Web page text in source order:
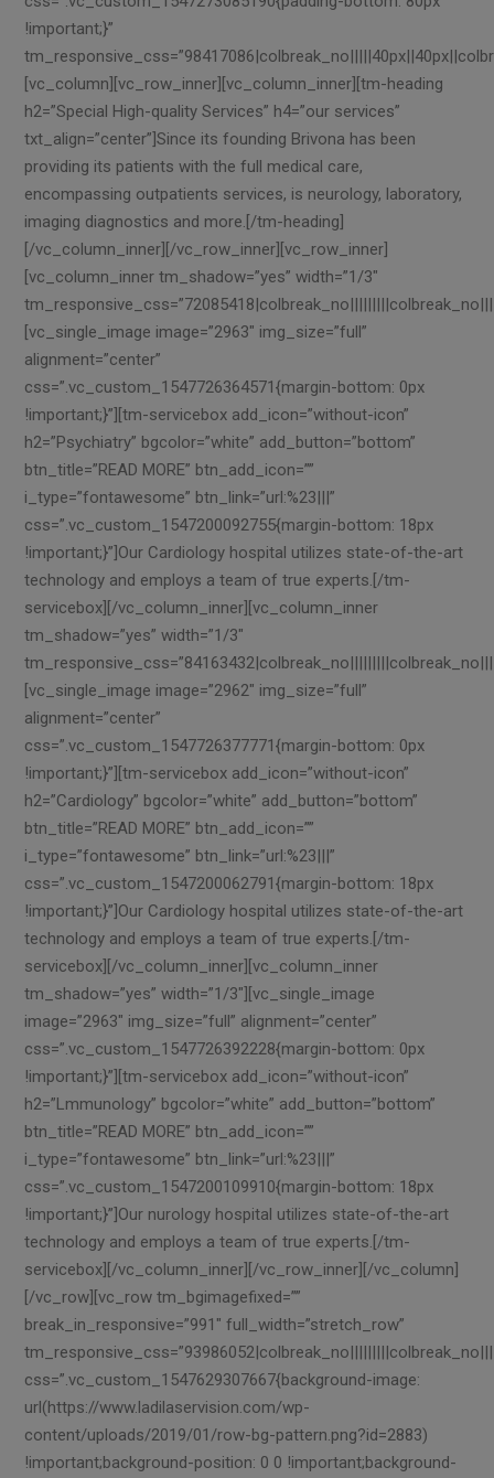
!important;}”
[vc_column][vc_row_inner][vc_column_inner][tm-heading
h2=”Special High-quality Services” h4=”our services”
txt_align=”center”]Since its founding Brivona has been
providing its patients with the full medical care,
encompassing outpatients services, is neurology, laboratory,
imaging diagnostics and more.[/tm-heading]
[/vc_column_inner][/vc_row_inner][vc_row_inner]
[vc_column_inner tm_shadow=”yes” width=”1/3″
[vc_single_image image=”2963″ img_size=”full”
alignment=”center”
css=”.vc_custom_1547726364571{margin-bottom: 0px
!important;}”][tm-servicebox add_icon=”without-icon”
h2=”Psychiatry” bgcolor=”white” add_button=”bottom”
btn_title=”READ MORE” btn_add_icon=””
i_type=”fontawesome” btn_link=”url:%23|||”
css=”.vc_custom_1547200092755{margin-bottom: 18px
!important;}”]Our Cardiology hospital utilizes state-of-the-art
technology and employs a team of true experts.[/tm-
servicebox][/vc_column_inner][vc_column_inner
tm_shadow=”yes” width=”1/3″
[vc_single_image image=”2962″ img_size=”full”
alignment=”center”
css=”.vc_custom_1547726377771{margin-bottom: 0px
!important;}”][tm-servicebox add_icon=”without-icon”
h2=”Cardiology” bgcolor=”white” add_button=”bottom”
btn_title=”READ MORE” btn_add_icon=””
i_type=”fontawesome” btn_link=”url:%23|||”
css=”.vc_custom_1547200062791{margin-bottom: 18px
!important;}”]Our Cardiology hospital utilizes state-of-the-art
technology and employs a team of true experts.[/tm-
servicebox][/vc_column_inner][vc_column_inner
tm_shadow=”yes” width=”1/3″][vc_single_image
image=”2963″ img_size=”full” alignment=”center”
css=”.vc_custom_1547726392228{margin-bottom: 0px
!important;}”][tm-servicebox add_icon=”without-icon”
h2=”Lmmunology” bgcolor=”white” add_button=”bottom”
btn_title=”READ MORE” btn_add_icon=””
i_type=”fontawesome” btn_link=”url:%23|||”
css=”.vc_custom_1547200109910{margin-bottom: 18px
!important;}”]Our nurology hospital utilizes state-of-the-art
technology and employs a team of true experts.[/tm-
servicebox][/vc_column_inner][/vc_row_inner][/vc_column]
[/vc_row][vc_row tm_bgimagefixed=””
break_in_responsive=”991″ full_width=”stretch_row”
css=”.vc_custom_1547629307667{background-image:
url(https://www.ladilaservision.com/wp-
content/uploads/2019/01/row-bg-pattern.png?id=2883)
!important;background-position: 0 0 !important;background-